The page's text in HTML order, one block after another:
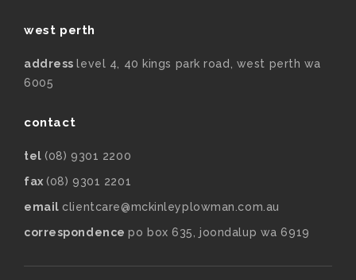
west perth
addresslevel 4, 40 kings park road, west perth wa
6005
contact
tel (08) 9301 2200
fax (08) 9301 2201
email clientcare@mckinleyplowman.com.au
correspondencepo box 635, joondalup wa 6919